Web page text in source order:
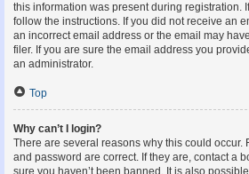
this information was present during registration.
follow the instructions. If you did not receive an
an incorrect email address or the email may
filer. If you are sure the email address you
an administrator.
Top
Why can’t I login?
There are several reasons why this could occur.
and password are correct. If they are, contact a
sure you haven’t been banned. It is also